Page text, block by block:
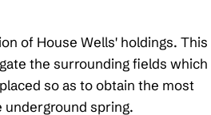
of House Wells' holdings. This
the surrounding fields which
so as to obtain the most
spring.